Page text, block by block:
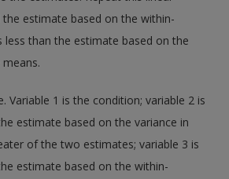
estimate based on the within-
less than the estimate based on the
Variable 1 is the condition; variable 2 is
estimate based on the variance in
of the two estimates; variable 3 is
estimate based on the within-